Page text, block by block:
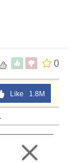
0
Like 1.8M